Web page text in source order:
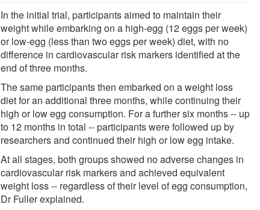
In the initial trial, participants aimed to maintain their
weight while embarking on a high-egg (12 eggs per week)
or low-egg (less than two eggs per week) diet, with no
difference in cardiovascular risk markers identified at the
end of three months.
The same participants then embarked on a weight loss
diet for an additional three months, while continuing their
high or low egg consumption. For a further six months -- up
to 12 months in total -- participants were followed up by
researchers and continued their high or low egg intake.
At all stages, both groups showed no adverse changes in
cardiovascular risk markers and achieved equivalent
weight loss -- regardless of their level of egg consumption,
Dr Fuller explained.